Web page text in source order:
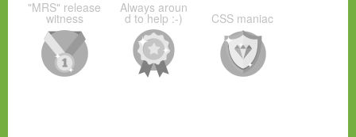
"MRS" release
witness
Always aroun
d to help :-) CSS maniac